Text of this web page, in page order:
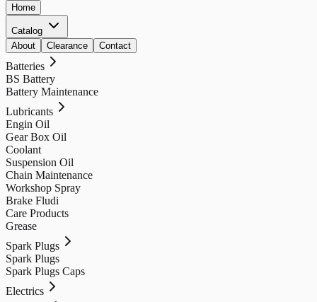
Home
Catalog
About
Clearance Contact
Batteries
BS Battery
Battery Maintenance
Lubricants
Engin Oil
Gear Box Oil
Coolant
Suspension Oil
Chain Maintenance
Workshop Spray
Brake Fludi
Care Products
Grease
Spark Plugs
Spark Plugs
Spark Plugs Caps
Electrics